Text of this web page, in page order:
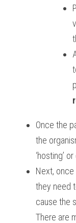
Once the
the
‘hosting’
Next,
they need
cause the
There are